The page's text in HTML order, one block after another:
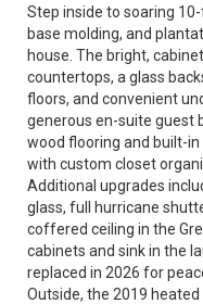
Step inside to soaring
base molding, and
house. The bright,
countertops, a glass
floors, and convenient
generous en-suite guest
wood flooring and built-
with custom closet
Additional upgrades
glass, full hurricane
coffered ceiling in the
cabinets and sink in the
replaced in 2026 for
Outside, the 2019